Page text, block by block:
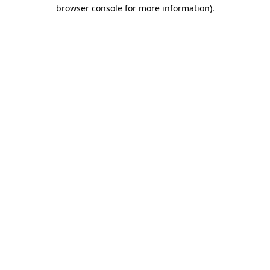
browser console for more information).